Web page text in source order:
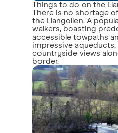
Things to do on the
There is no shortage
the Llangollen. A
walkers, boasting
accessible towpaths
impressive aqueducts,
countryside views
border.